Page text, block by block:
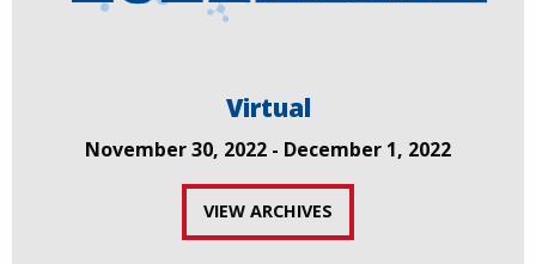
Virtual
November 30, 2022 - December 1, 2022
VIEW ARCHIVES